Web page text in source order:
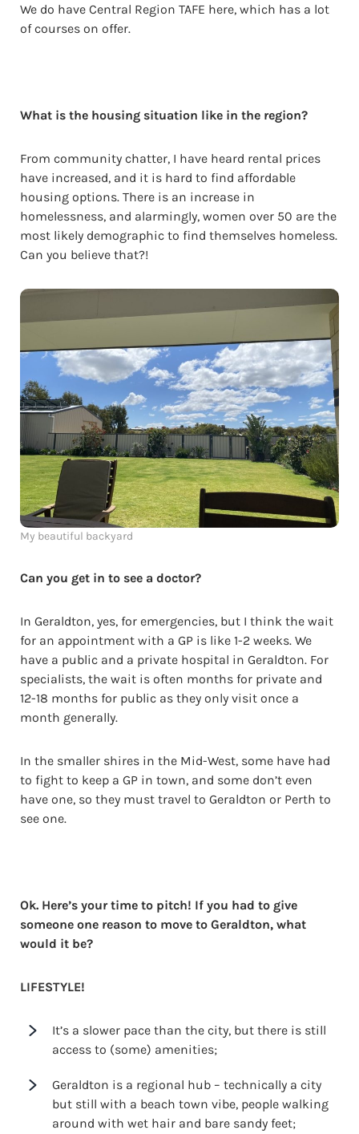
We do have Central Region TAFE here, which has a lot
of courses on offer.
What is the housing situation like in the region?
From community chatter, I have heard rental prices
have increased, and it is hard to find affordable
housing options. There is an increase in
homelessness, and alarmingly, women over 50 are the
most likely demographic to find themselves homeless.
Can you believe that?!
My beautiful backyard
Can you get in to see a doctor?
In Geraldton, yes, for emergencies, but I think the wait
for an appointment with a GP is like 1-2 weeks. We
have a public and a private hospital in Geraldton. For
specialists, the wait is often months for private and
12-18 months for public as they only visit once a
month generally.
In the smaller shires in the Mid-West, some have had
to fight to keep a GP in town, and some don’t even
have one, so they must travel to Geraldton or Perth to
see one.
Ok. Here’s your time to pitch! If you had to give
someone one reason to move to Geraldton, what
would it be?
LIFESTYLE!
It’s a slower pace than the city, but there is still
access to (some) amenities;
Geraldton is a regional hub – technically a city
but still with a beach town vibe, people walking
around with wet hair and bare sandy feet;